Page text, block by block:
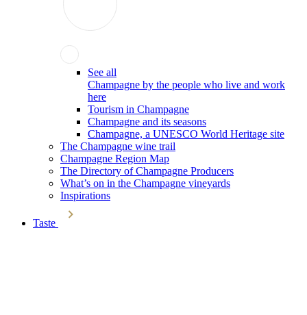
See all
Champagne by the people who live and work
here
Tourism in Champagne
Champagne and its seasons
Champagne, a UNESCO World Heritage site
The Champagne wine trail
Champagne Region Map
The Directory of Champagne Producers
What’s on in the Champagne vineyards
Inspirations
Taste